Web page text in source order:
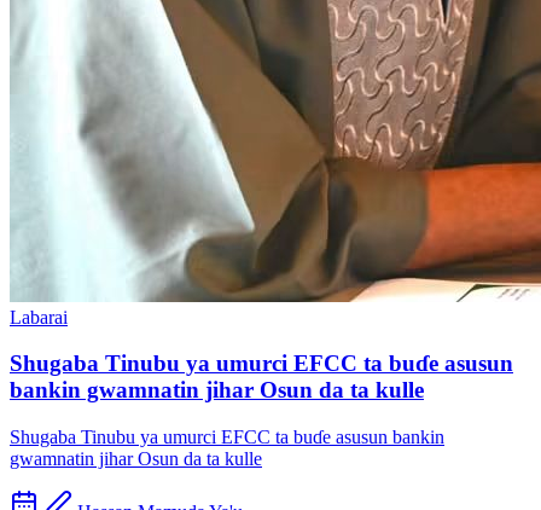
Labarai
Shugaba Tinubu ya umurci EFCC ta buɗe asusun
bankin gwamnatin jihar Osun da ta kulle
Shugaba Tinubu ya umurci EFCC ta buɗe asusun bankin
gwamnatin jihar Osun da ta kulle